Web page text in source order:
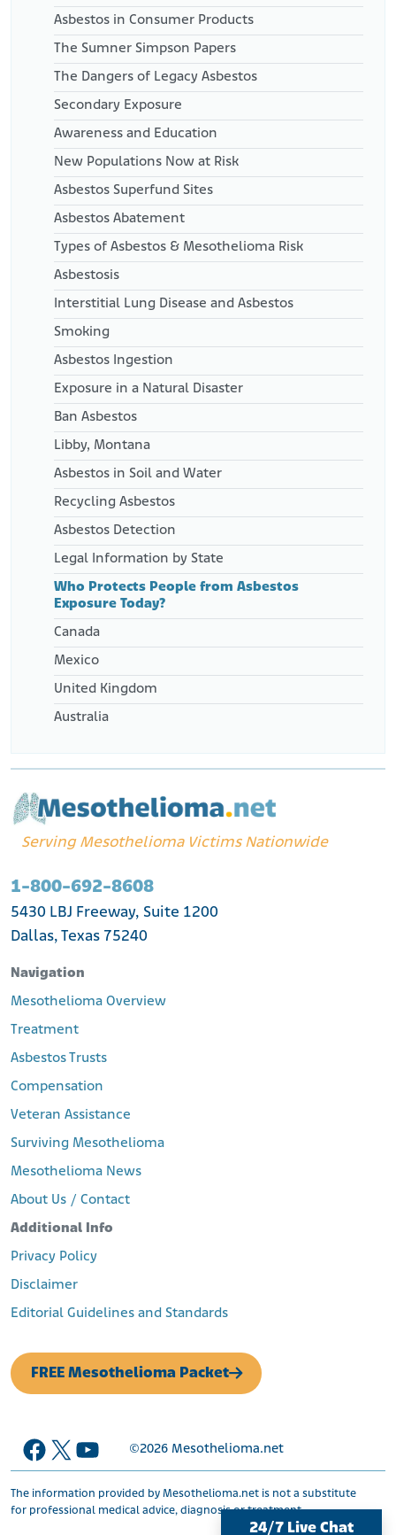
Asbestos in Consumer Products
The Sumner Simpson Papers
The Dangers of Legacy Asbestos
Secondary Exposure
Awareness and Education
New Populations Now at Risk
Asbestos Superfund Sites
Asbestos Abatement
Types of Asbestos & Mesothelioma Risk
Asbestosis
Interstitial Lung Disease and Asbestos
Smoking
Asbestos Ingestion
Exposure in a Natural Disaster
Ban Asbestos
Libby, Montana
Asbestos in Soil and Water
Recycling Asbestos
Asbestos Detection
Legal Information by State
Who Protects People from Asbestos
Exposure Today?
Canada
Mexico
United Kingdom
Australia
Serving Mesothelioma Victims Nationwide
1-800-692-8608
5430 LBJ Freeway, Suite 1200
Dallas, Texas 75240
Navigation
Mesothelioma Overview
Treatment
Asbestos Trusts
Compensation
Veteran Assistance
Surviving Mesothelioma
Mesothelioma News
About Us / Contact
Additional Info
Privacy Policy
Disclaimer
Editorial Guidelines and Standards
FREE Mesothelioma Packet
Facebook
X YouTube
©2026 Mesothelioma.net
The information provided by Mesothelioma.net is not a substitute
for professional medical advice, diagnosis or treatment.
24/7 Live Chat